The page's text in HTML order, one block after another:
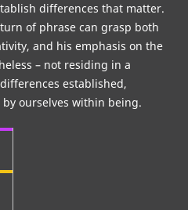
differences that matter.
of phrase can grasp both
and his emphasis on the
– not residing in a
established,
ourselves within being.